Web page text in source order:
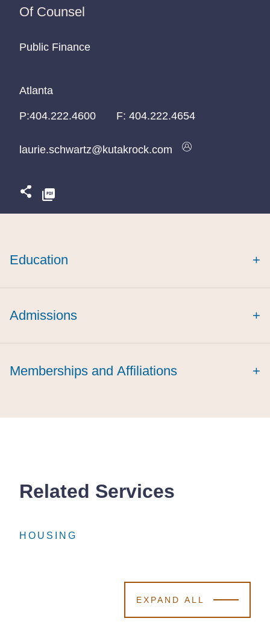
Of Counsel
Public Finance
Public Finance
Public Finance
Atlanta
Atlanta
Atlanta
P:404.222.4600
P:404.222.4600
P:404.222.4600 F: 404.222.4654
laurie.schwartz@kutakrock.com
laurie.schwartz@kutakrock.com
laurie.schwartz@kutakrock.com
Education +
Admissions +
Memberships and Affiliations +
Related Services
HOUSING
HOUSING
HOUSING
EXPAND ALL